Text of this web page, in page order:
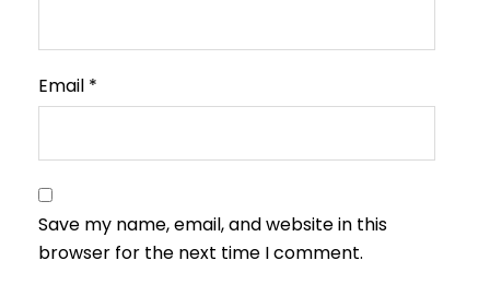
Email *
Save my name, email, and website in this
browser for the next time I comment.